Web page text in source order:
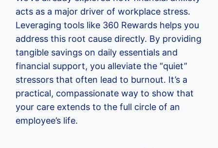
acts as a major driver of workplace stress.
Leveraging tools like 360 Rewards helps you
address this root cause directly. By providing
tangible savings on daily essentials and
financial support, you alleviate the “quiet”
stressors that often lead to burnout. It’s a
practical, compassionate way to show that
your care extends to the full circle of an
employee’s life.